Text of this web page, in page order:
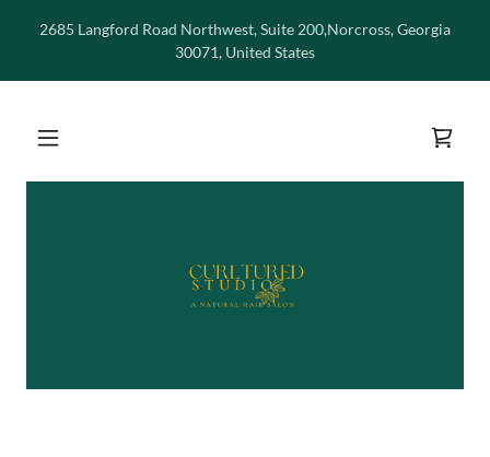
2685 Langford Road Northwest, Suite 200,Norcross, Georgia
30071, United States